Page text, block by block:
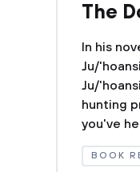
The
In his
Ju/
Ju/
hunting
you've
BOOK